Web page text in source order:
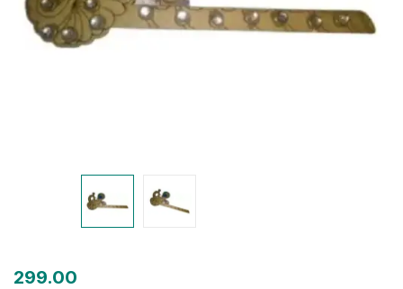
299.00
Create an account